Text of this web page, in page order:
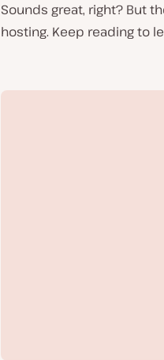
Sounds great, right? But
hosting. Keep reading to